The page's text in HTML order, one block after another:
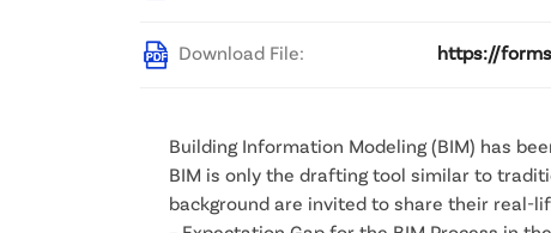
Download File: https://
Building Information Modeling (BIM) has
BIM is only the drafting tool similar to
background are invited to share their real-